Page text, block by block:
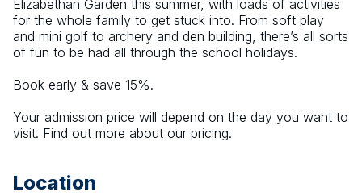
Elizabethan Garden this summer, with loads of activities
for the whole family to get stuck into. From soft play
and mini golf to archery and den building, there’s all sorts
of fun to be had all through the school holidays.
Book early & save 15%.
Your admission price will depend on the day you want to
visit. Find out more about our pricing.
Location